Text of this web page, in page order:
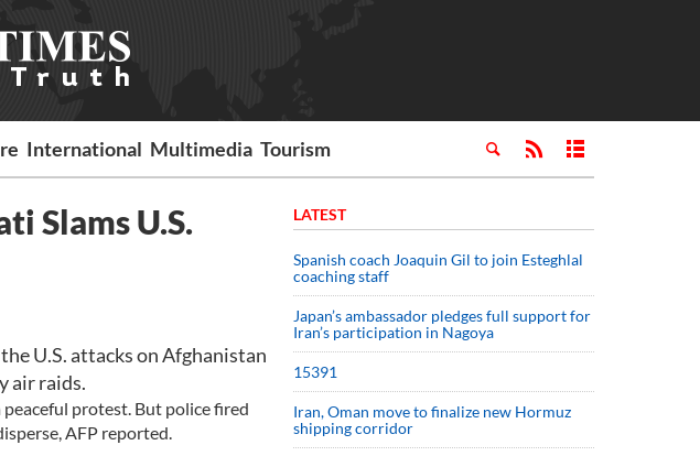
International Multimedia Tourism
Slams U.S.
U.S. attacks on Afghanistan
air raids.
protest. But police fired
AFP reported.
LATEST
Spanish coach Joaquin Gil to join Esteghlal
coaching staff
Japan’s ambassador pledges full support for
Iran’s participation in Nagoya
15391
Iran, Oman move to finalize new Hormuz
shipping corridor